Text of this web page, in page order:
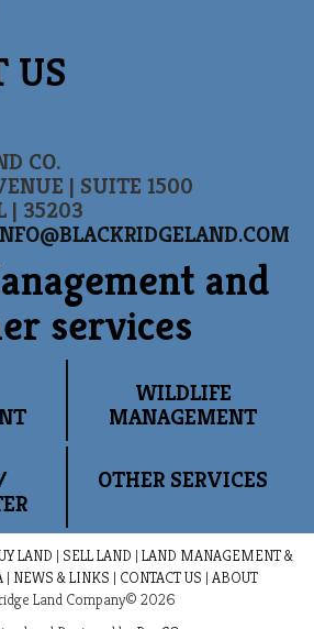
US
CO.
| SUITE 1500
| 35203
and
services
WILDLIFE
MANAGEMENT
OTHER SERVICES
LAND | SELL LAND | LAND MANAGEMENT &
| NEWS & LINKS | CONTACT US | ABOUT
Land Company© 2026